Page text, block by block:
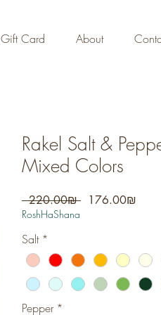
Gift Card About
Rakel Salt &
Mixed Colors
‏220.00 ‏₪ Regular
‏176.00 ‏₪
RoshHaShana
Salt *
Pepper *